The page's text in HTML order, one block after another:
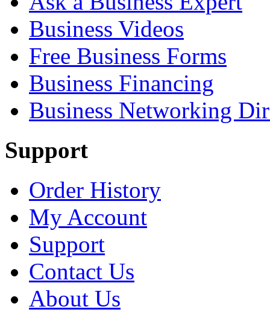
Business Videos
Free Business Forms
Business Financing
Business Networking
Support
Order History
My Account
Support
Contact Us
About Us